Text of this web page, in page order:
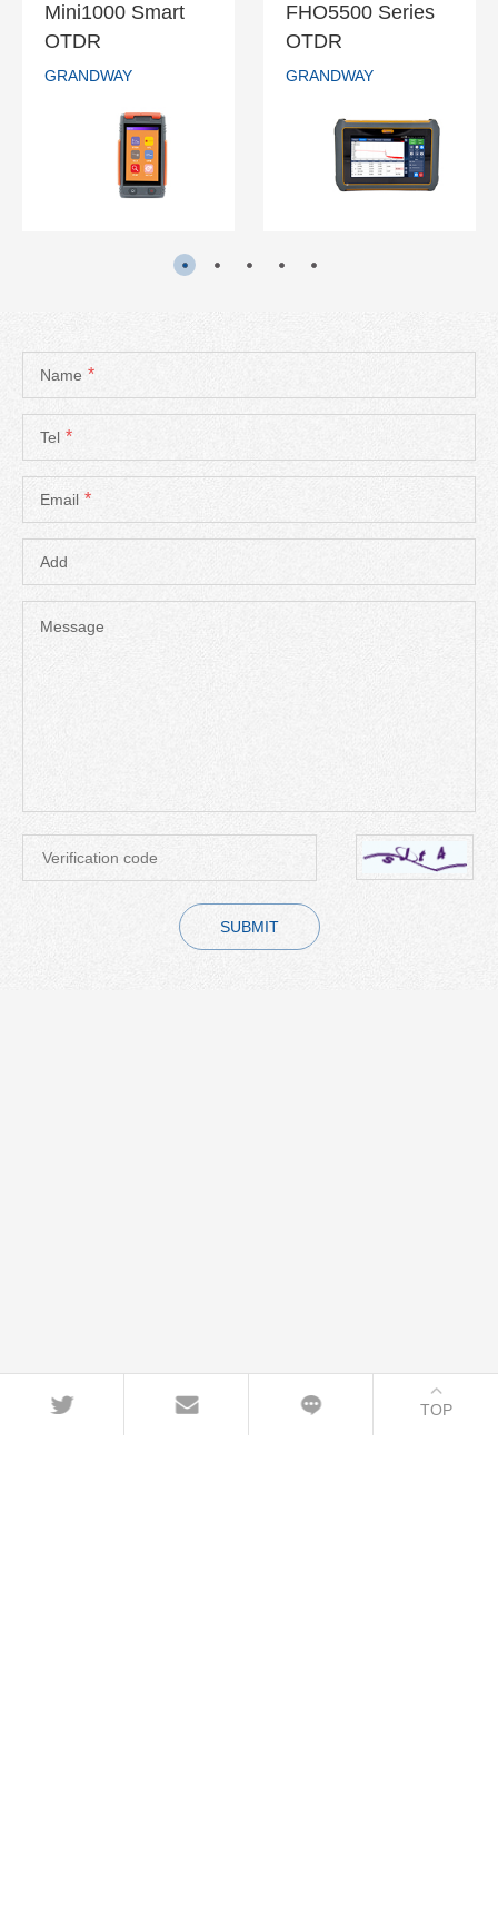
Mini1000 Smart
OTDR
GRANDWAY
Mini1000 Smart
GRANDWAY
READ MORE
FHO5500 Series
OTDR
GRANDWAY
FHO5500
Series OTDR
GRANDWAY
READ MORE
Name *
Tel *
Email *
Add
Message
SUBMIT
TOP